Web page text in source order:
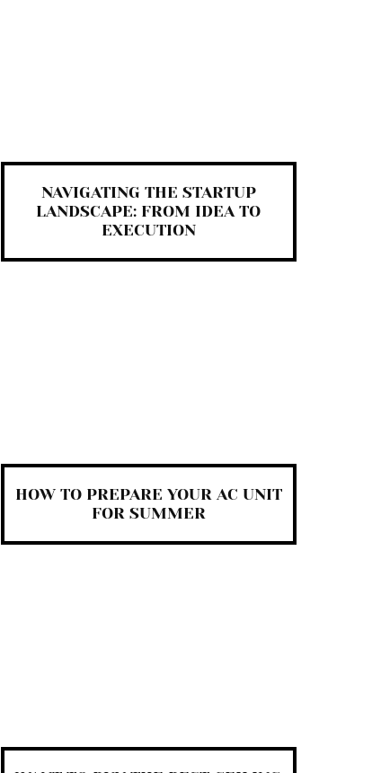
NAVIGATING THE STARTUP
LANDSCAPE: FROM IDEA TO
EXECUTION
HOW TO PREPARE YOUR AC UNIT
FOR SUMMER